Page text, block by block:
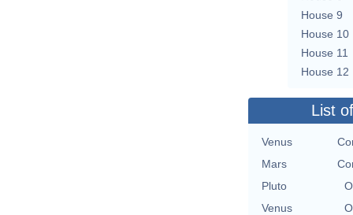
House 9
House 10
House 11
House 12
List
Venus
Mars
Pluto
Venus